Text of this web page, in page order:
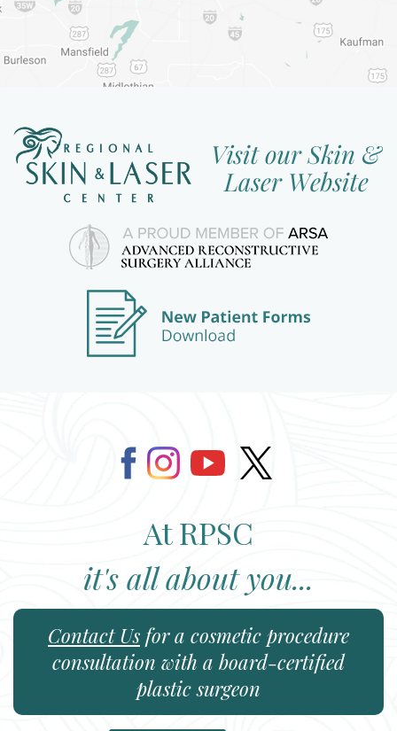
At RPSC
it's all about you...
Contact Us for a cosmetic procedure
consultation with a board-certified
plastic surgeon